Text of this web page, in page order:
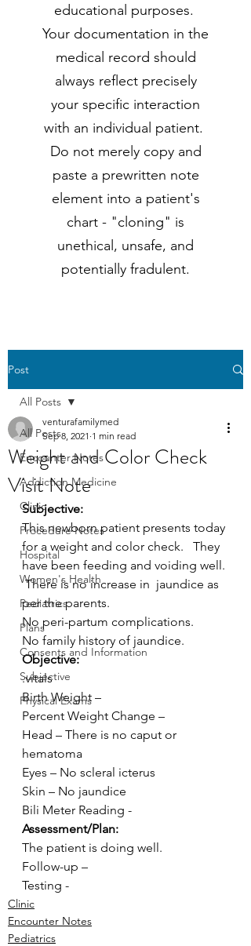
educational purposes.
Your documentation in the
medical record should
always reflect precisely
your specific interaction
with an individual patient.
Do not merely copy and
paste a prewritten note
element into a patient's
chart - "cloning" is
unethical, unsafe, and
potentially fradulent.
Post
All Posts
Encounter Notes
Addiction Medicine
Clinic
Procedure Notes
Hospital
Women's Health
Pediatrics
Plans
Consents and Information
Subjective
Physical Exams
All Posts
Weight and Color Check
Visit Note
venturafamilymed
Sep 8, 2021 1 min read
Subjective:
This newborn patient presents today
for a weight and color check.   They
have been feeding and voiding well.
There is no increase in  jaundice as
per the parents.
No peri-partum complications.
No family history of jaundice.
Objective:
.vitals
Birth Weight –
Percent Weight Change –
Head – There is no caput or
hematoma
Eyes – No scleral icterus
Skin – No jaundice
Bili Meter Reading -
Assessment/Plan:
The patient is doing well.
Follow-up –
Testing -
Clinic
Encounter Notes
Pediatrics